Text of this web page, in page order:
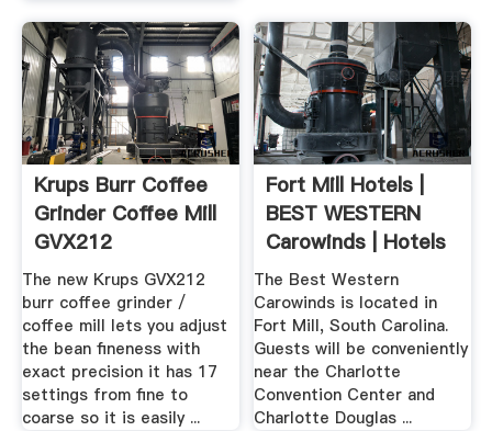
Krups Burr Coffee
Grinder Coffee Mill
GVX212
The new Krups GVX212
burr coffee grinder /
coffee mill lets you adjust
the bean fineness with
exact precision it has 17
settings from fine to
coarse so it is easily ...
Fort Mill Hotels |
BEST WESTERN
Carowinds | Hotels
In .
The Best Western
Carowinds is located in
Fort Mill, South Carolina.
Guests will be conveniently
near the Charlotte
Convention Center and
Charlotte Douglas ...